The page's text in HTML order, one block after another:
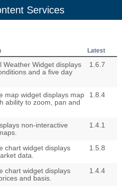
Services
Latest
Weather Widget displays
and a five day
1.6.7
map widget displays map
ability to zoom, pan and
1.8.4
non-interactive
1.4.1
chart widget displays
data.
1.5.8
chart widget displays
and basis.
1.4.4